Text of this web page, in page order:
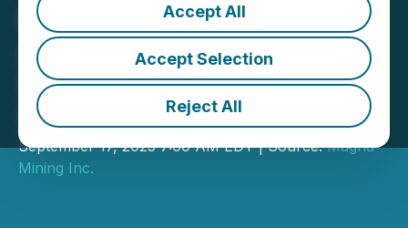
Accept All
Accept Selection
Reject All
Magna Mining Announces
Appointment of Greg
Huffman to Senior Vice
President, Capital Markets
September 17, 2025 7:00 AM EDT | Source:Magna
Mining Inc.